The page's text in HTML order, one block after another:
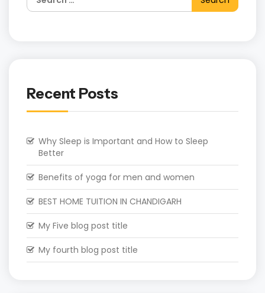
Recent Posts
Why Sleep is Important and How to Sleep
Better
Benefits of yoga for men and women
BEST HOME TUITION IN CHANDIGARH
My Five blog post title
My fourth blog post title